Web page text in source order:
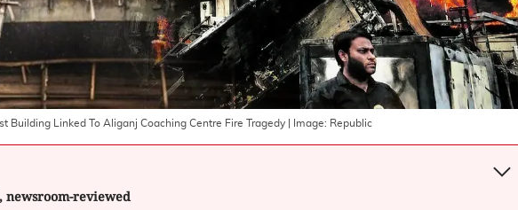
Building Linked To Aliganj Coaching Centre Fire Tragedy | Image: Republic
newsroom-reviewed